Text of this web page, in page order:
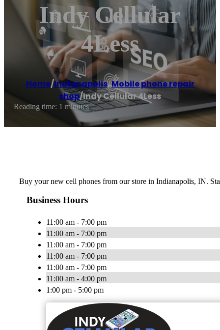
Indy Cellular
4Less
Home/Indianapolis,Mobile phone repair
shop/Indy Cellular 4Less
Reading time: 1 minutes
Buy your new cell phones from our store in Indianapolis, IN.
Business Hours
11:00 am - 7:00 pm
11:00 am - 7:00 pm
11:00 am - 7:00 pm
11:00 am - 7:00 pm
11:00 am - 7:00 pm
11:00 am - 4:00 pm
1:00 pm - 5:00 pm